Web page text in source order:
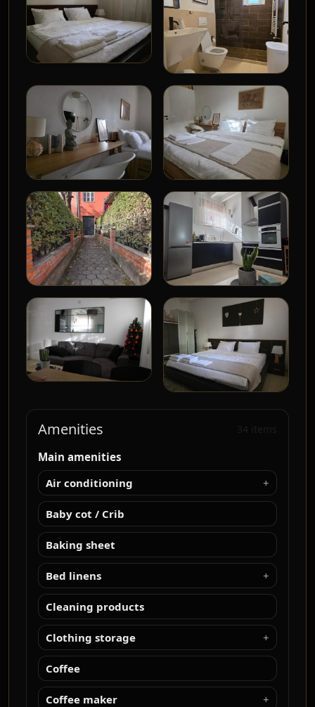
Amenities 34 items
Main amenities
Air conditioning
Baby cot / Crib
Baking sheet
Bed linens
Cleaning products
Clothing storage
Coffee
Coffee maker